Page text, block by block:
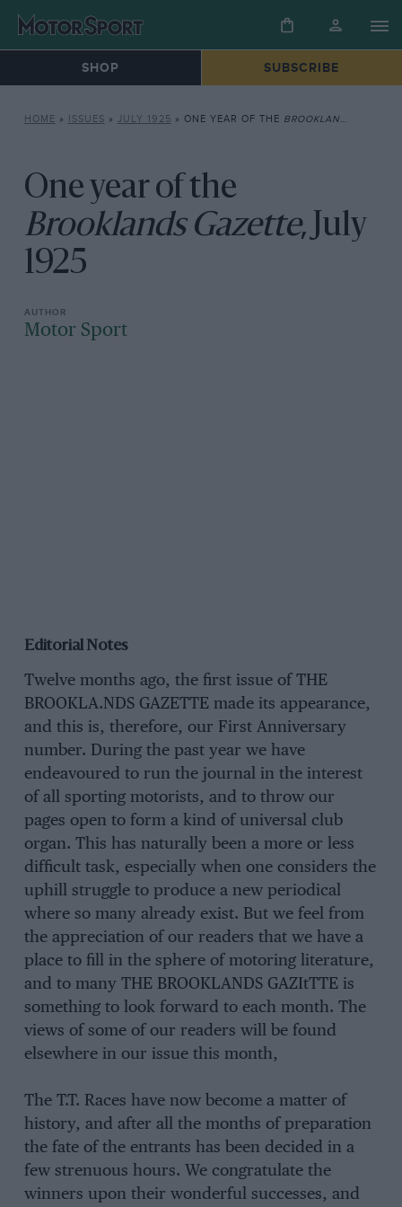
SHOP SUBSCRIBE
HOME » ISSUES » JULY 1925 » ONE YEAR OF THE BROOKLANDS GAZETTE
One year of the
Brooklands Gazette, July
1925
Motor Sport
Editorial Notes
Twelve months ago, the first issue of THE
BROOKLA.NDS GAZETTE made its appearance,
and this is, therefore, our First Anniversary
number. During the past year we have
endeavoured to run the journal in the interest
of all sporting motorists, and to throw our
pages open to form a kind of universal club
organ. This has naturally been a more or less
difficult task, especially when one considers the
uphill struggle to produce a new periodical
where so many already exist. But we feel from
the appreciation of our readers that we have a
place to fill in the sphere of motoring literature,
and to many THE BROOKLANDS GAZItTTE is
something to look forward to each month. The
views of some of our readers will be found
elsewhere in our issue this month,
The T.T. Races have now become a matter of
history, and after all the months of preparation
the fate of the entrants has been decided in a
few strenuous hours. We congratulate the
winners upon their wonderful successes, and